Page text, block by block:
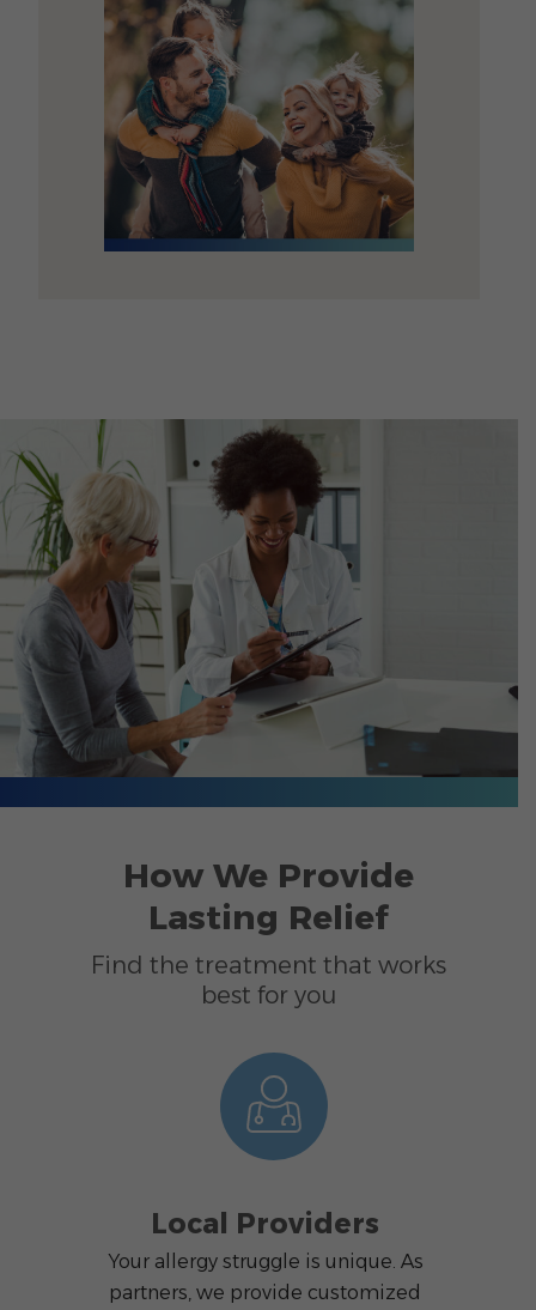
How We Provide
Lasting Relief
Find the treatment that works
best for you
Local Providers
Your allergy struggle is unique. As
partners, we provide customized